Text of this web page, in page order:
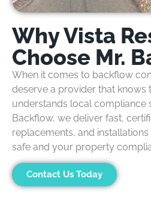
Why Vista
Choose Mr.
When it comes to backflow
deserve a provider that knows
understands local compliance
Backflow, we deliver fast,
replacements, and installations
safe and your property
Contact Us Today